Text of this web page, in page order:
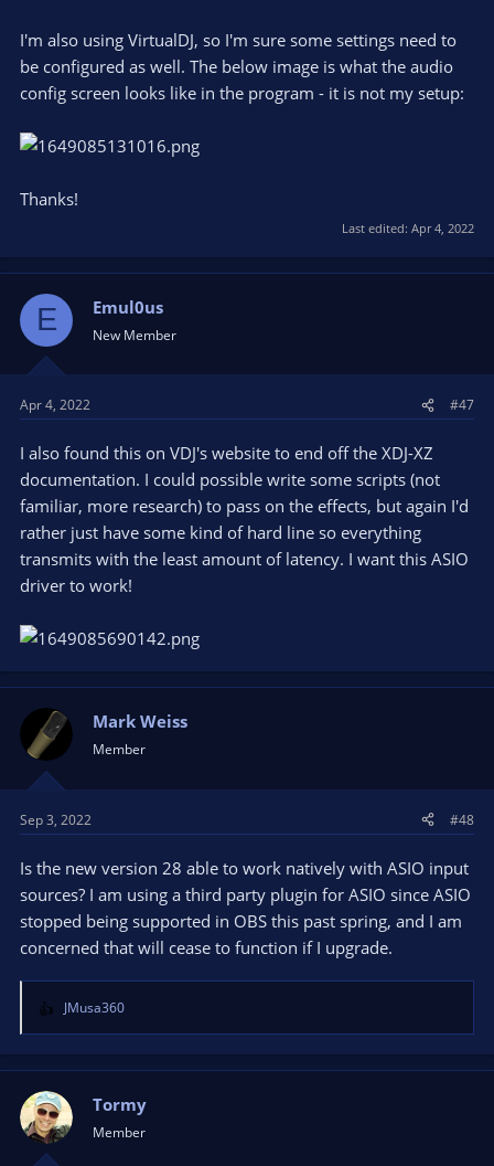
I'm also using VirtualDJ, so I'm sure some settings need to
be configured as well. The below image is what the audio
config screen looks like in the program - it is not my setup:
Thanks!
Last edited: Apr 4, 2022
E Emul0us
New Member
Apr 4, 2022 #47
I also found this on VDJ's website to end off the XDJ-XZ
documentation. I could possible write some scripts (not
familiar, more research) to pass on the effects, but again I'd
rather just have some kind of hard line so everything
transmits with the least amount of latency. I want this ASIO
driver to work!
Mark Weiss
Member
Sep 3, 2022 #48
Is the new version 28 able to work natively with ASIO input
sources? I am using a third party plugin for ASIO since ASIO
stopped being supported in OBS this past spring, and I am
concerned that will cease to function if I upgrade.
R
e
a
t
i
o
JMusa360
Tormy
Member